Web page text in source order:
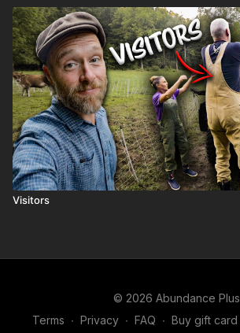
Visitors
© 2026 Abundance Plus
Terms ∙ Privacy ∙ FAQ ∙ Buy gift card